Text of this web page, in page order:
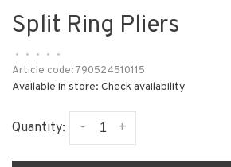
Split Ring Pliers
• • • •
•
Article code:790524510115
Available in store: Check availability
Quantity: +
-